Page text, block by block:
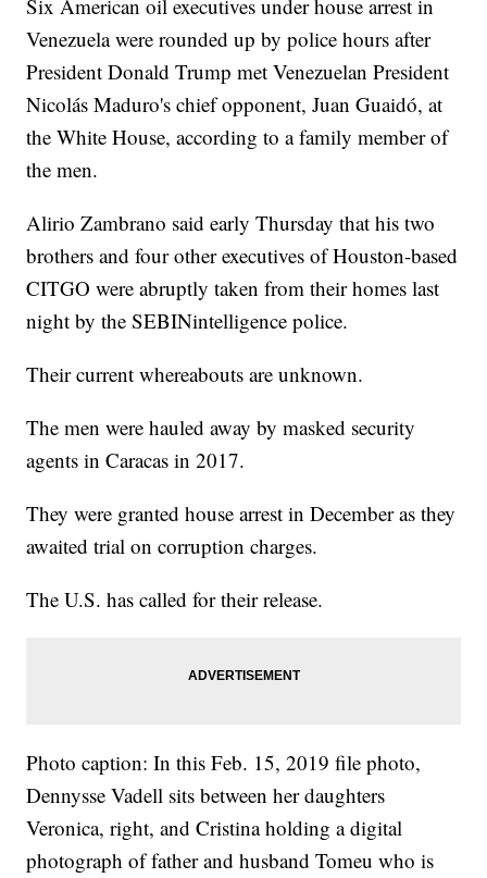
Six American oil executives under house arrest in
Venezuela were rounded up by police hours after
President Donald Trump met Venezuelan President
Nicolás Maduro's chief opponent, Juan Guaidó, at
the White House, according to a family member of
the men.
Alirio Zambrano said early Thursday that his two
brothers and four other executives of Houston-based
CITGO were abruptly taken from their homes last
night by the SEBINintelligence police.
Their current whereabouts are unknown.
The men were hauled away by masked security
agents in Caracas in 2017.
They were granted house arrest in December as they
awaited trial on corruption charges.
The U.S. has called for their release.
Photo caption: In this Feb. 15, 2019 file photo,
Dennysse Vadell sits between her daughters
Veronica, right, and Cristina holding a digital
photograph of father and husband Tomeu who is